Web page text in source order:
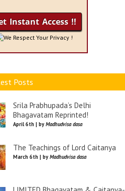
We Respect Your Privacy !
Posts
Srila Prabhupada’s Delhi
Bhagavatam Reprinted!
April 6th | by Madhudvisa dasa
The Teachings of Lord Caitanya
March 6th | by Madhudvisa dasa